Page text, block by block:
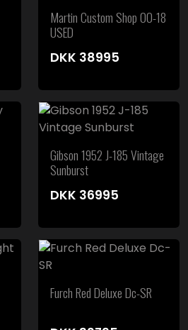
Martin Custom Shop 00-18
USED
DKK 38995
Gibson 1952 J-185 Vintage
Sunburst
DKK 36995
Furch Red Deluxe Dc-SR